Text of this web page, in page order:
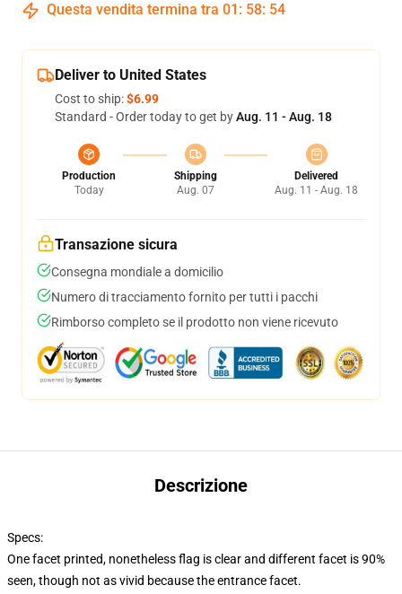
Questa vendita termina tra 01 : 58: 54
Deliver to United States
Cost to ship:$6.99
Standard - Order today to get byAug. 11 - Aug. 18
Production
Today
Shipping
Aug. 07
Delivered
Aug. 11 - Aug. 18
Transazione sicura
Consegna mondiale a domicilio
Numero di tracciamento fornito per tutti i pacchi
Rimborso completo se il prodotto non viene ricevuto
Descrizione
Specs:
One facet printed, nonetheless flag is clear and different facet is 90%
seen, though not as vivid because the entrance facet.